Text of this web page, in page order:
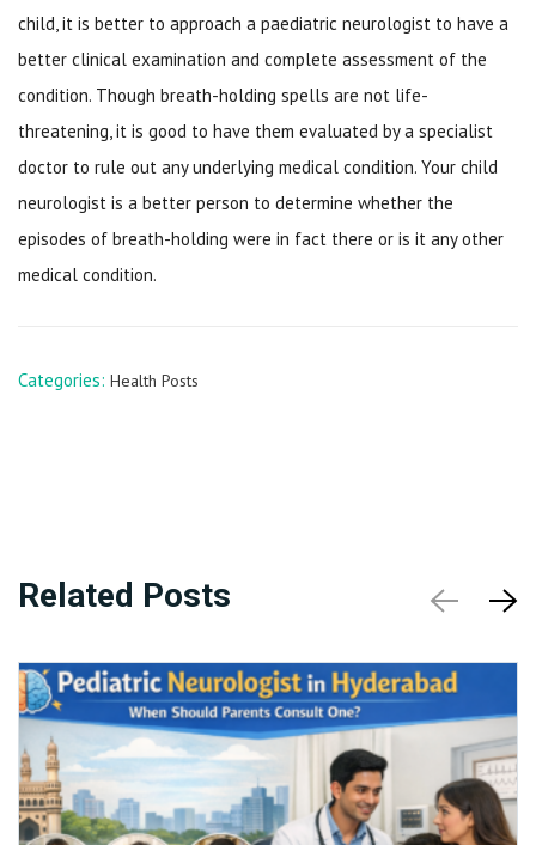
child, it is better to approach a paediatric neurologist to have a
better clinical examination and complete assessment of the
condition. Though breath-holding spells are not life-
threatening, it is good to have them evaluated by a specialist
doctor to rule out any underlying medical condition. Your child
neurologist is a better person to determine whether the
episodes of breath-holding were in fact there or is it any other
medical condition.
Categories: Health Posts
Related Posts